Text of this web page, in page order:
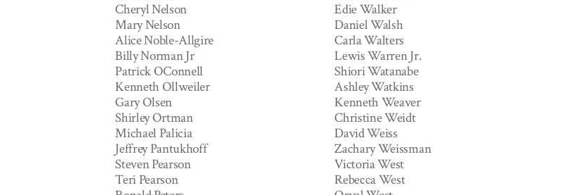
Cheryl Nelson
Mary Nelson
Alice Noble-Allgire
Billy Norman Jr
Patrick OConnell
Kenneth Ollweiler
Gary Olsen
Shirley Ortman
Michael Palicia
Jeffrey Pantukhoff
Steven Pearson
Teri Pearson
Edie Walker
Daniel Walsh
Carla Walters
Lewis Warren Jr.
Shiori Watanabe
Ashley Watkins
Kenneth Weaver
Christine Weidt
David Weiss
Zachary Weissman
Victoria West
Rebecca West